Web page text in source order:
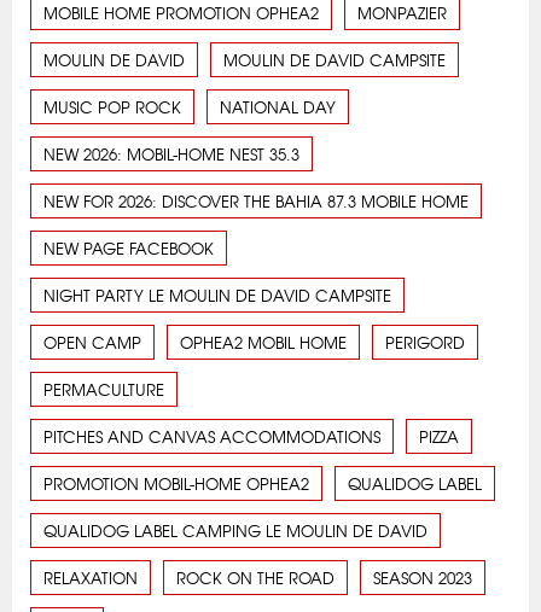
MOBILE HOME PROMOTION OPHEA2 MONPAZIER
MOULIN DE DAVID MOULIN DE DAVID CAMPSITE
MUSIC POP ROCK NATIONAL DAY
NEW 2026: MOBIL-HOME NEST 35.3
NEW FOR 2026: DISCOVER THE BAHIA 87.3 MOBILE HOME
NEW PAGE FACEBOOK
NIGHT PARTY LE MOULIN DE DAVID CAMPSITE
OPEN CAMP OPHEA2 MOBIL HOME PERIGORD
PERMACULTURE
PITCHES AND CANVAS ACCOMMODATIONS PIZZA
PROMOTION MOBIL-HOME OPHEA2 QUALIDOG LABEL
QUALIDOG LABEL CAMPING LE MOULIN DE DAVID
RELAXATION ROCK ON THE ROAD SEASON 2023